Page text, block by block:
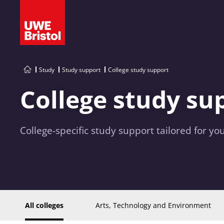
Study Study support College study support
College study
College-specific study support tailored for
All colleges Arts, Technology and Environment